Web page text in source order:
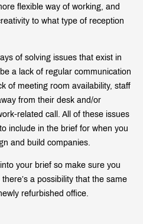
flexible way of working, and
to what type of reception
of solving issues that exist in
a lack of regular communication
of meeting room availability, staff
from their desk and/or
related call. All of these issues
include in the brief for when you
and build companies.
your brief so make sure you
a possibility that the same
refurbished office.